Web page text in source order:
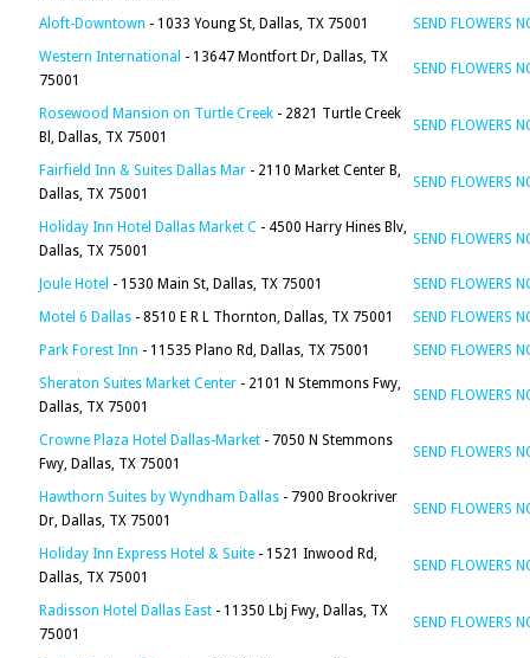
Aloft-Downtown - 1033 Young St, Dallas, TX 75001
SEND FLOWERS
Western International - 13647 Montfort Dr, Dallas, TX
75001
SEND FLOWERS
Rosewood Mansion on Turtle Creek - 2821 Turtle Creek
Bl, Dallas, TX 75001
SEND FLOWERS
Fairfield Inn & Suites Dallas Mar - 2110 Market Center B,
Dallas, TX 75001
SEND FLOWERS
Holiday Inn Hotel Dallas Market C - 4500 Harry Hines Blv,
Dallas, TX 75001
SEND FLOWERS
Joule Hotel - 1530 Main St, Dallas, TX 75001
SEND FLOWERS
Motel 6 Dallas - 8510 E R L Thornton, Dallas, TX 75001
SEND FLOWERS
Park Forest Inn - 11535 Plano Rd, Dallas, TX 75001
SEND FLOWERS
Sheraton Suites Market Center - 2101 N Stemmons Fwy,
Dallas, TX 75001
SEND FLOWERS
Crowne Plaza Hotel Dallas-Market - 7050 N Stemmons
Fwy, Dallas, TX 75001
SEND FLOWERS
Hawthorn Suites by Wyndham Dallas - 7900 Brookriver
Dr, Dallas, TX 75001
SEND FLOWERS
Holiday Inn Express Hotel & Suite - 1521 Inwood Rd,
Dallas, TX 75001
SEND FLOWERS
Radisson Hotel Dallas East - 11350 Lbj Fwy, Dallas, TX
75001
SEND FLOWERS